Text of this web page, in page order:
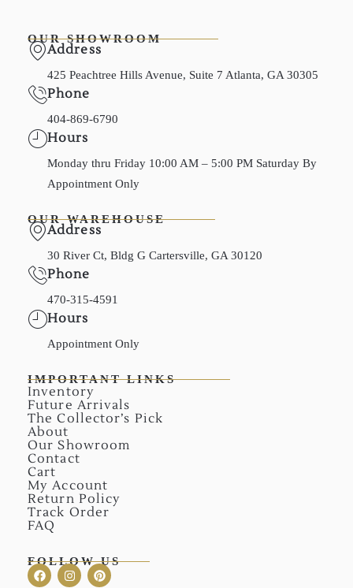
OUR SHOWROOM
Address
425 Peachtree Hills Avenue, Suite 7 Atlanta, GA 30305
Phone
404-869-6790
Hours
Monday thru Friday 10:00 AM – 5:00 PM Saturday By
Appointment Only
OUR WAREHOUSE
Address
30 River Ct, Bldg G Cartersville, GA 30120
Phone
470-315-4591
Hours
Appointment Only
IMPORTANT LINKS
Inventory
Future Arrivals
The Collector’s Pick
About
Our Showroom
Contact
Cart
My Account
Return Policy
Track Order
FAQ
FOLLOW US